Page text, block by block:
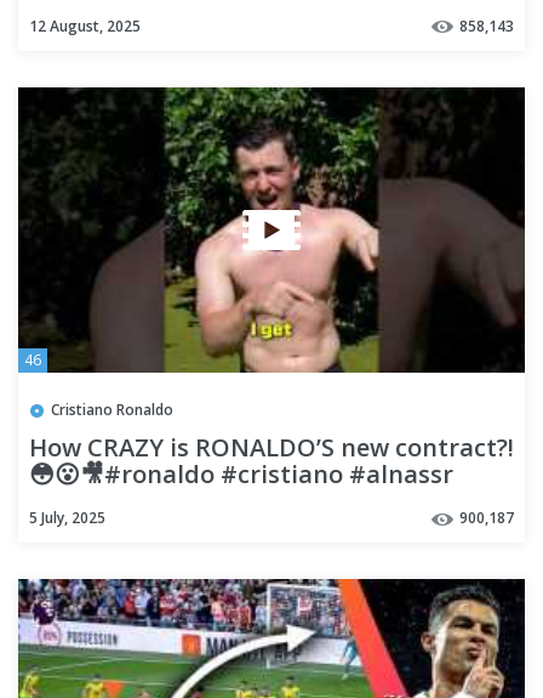
12 August, 2025 858,143
46
Cristiano Ronaldo
How CRAZY is RONALDO’S new contract?!
😳😮🎥#ronaldo #cristiano #alnassr
5 July, 2025 900,187